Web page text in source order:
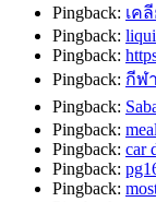
Pingback: เค
Pingback:
Pingback:
Pingback: กีฬ
Pingback:
Pingback:
Pingback: car
Pingback:
Pingback: